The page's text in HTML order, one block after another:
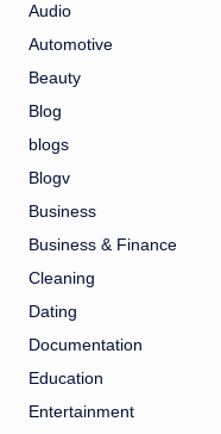
Audio
Automotive
Beauty
Blog
blogs
Blogv
Business
Business & Finance
Cleaning
Dating
Documentation
Education
Entertainment